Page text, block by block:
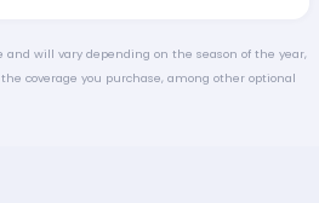
and will vary depending on the season of the year,
coverage you purchase, among other optional